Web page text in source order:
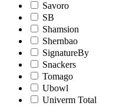
Savoro
SB
Shamsion
Shernbao
SignatureBy
Snackers
Tomago
Ubowl
Univerm Total